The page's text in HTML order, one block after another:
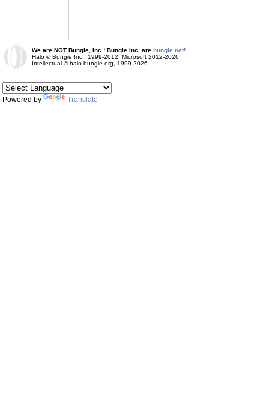
We are NOT Bungie, Inc.! Bungie Inc. are bungie.net!
Halo © Bungie Inc., 1999-2012, Microsoft 2012-2026
Intellectual © halo.bungie.org, 1999-2026
Powered by Translate